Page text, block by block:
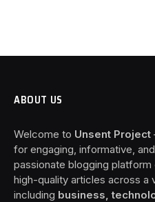
ABOUT US
Welcome to Unsent Project
for engaging, informative,
passionate blogging
high-quality articles across a
including business,